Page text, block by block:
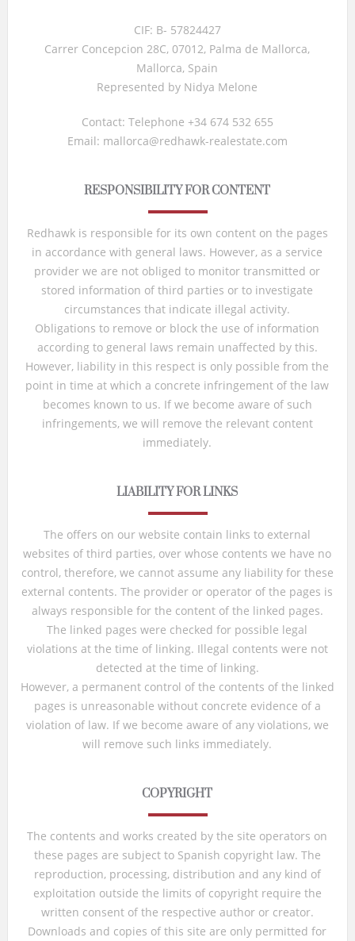
CIF: B- 57824427
Carrer Concepcion 28C, 07012, Palma de Mallorca,
Mallorca, Spain
Represented by Nidya Melone
Contact: Telephone +34 674 532 655
Email: mallorca@redhawk-realestate.com
RESPONSIBILITY FOR CONTENT
Redhawk is responsible for its own content on the pages
in accordance with general laws. However, as a service
provider we are not obliged to monitor transmitted or
stored information of third parties or to investigate
circumstances that indicate illegal activity.
Obligations to remove or block the use of information
according to general laws remain unaffected by this.
However, liability in this respect is only possible from the
point in time at which a concrete infringement of the law
becomes known to us. If we become aware of such
infringements, we will remove the relevant content
immediately.
LIABILITY FOR LINKS
The offers on our website contain links to external
websites of third parties, over whose contents we have no
control, therefore, we cannot assume any liability for these
external contents. The provider or operator of the pages is
always responsible for the content of the linked pages.
The linked pages were checked for possible legal
violations at the time of linking. Illegal contents were not
detected at the time of linking.
However, a permanent control of the contents of the linked
pages is unreasonable without concrete evidence of a
violation of law. If we become aware of any violations, we
will remove such links immediately.
COPYRIGHT
The contents and works created by the site operators on
these pages are subject to Spanish copyright law. The
reproduction, processing, distribution and any kind of
exploitation outside the limits of copyright require the
written consent of the respective author or creator.
Downloads and copies of this site are only permitted for